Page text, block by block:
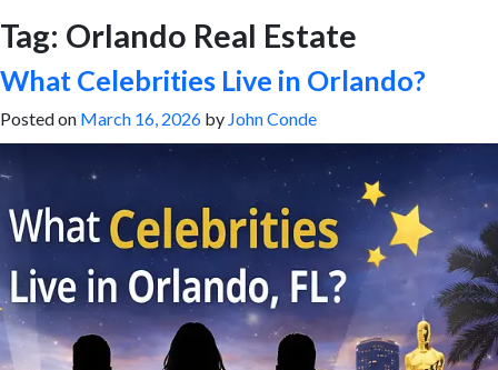
Tag: Orlando Real Estate
What Celebrities Live in Orlando?
Posted on March 16, 2026 by John Conde